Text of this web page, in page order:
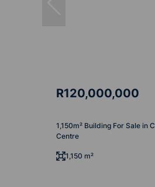
R120,000,000
1,150m² Building For Sale in
Centre
1,150 m²